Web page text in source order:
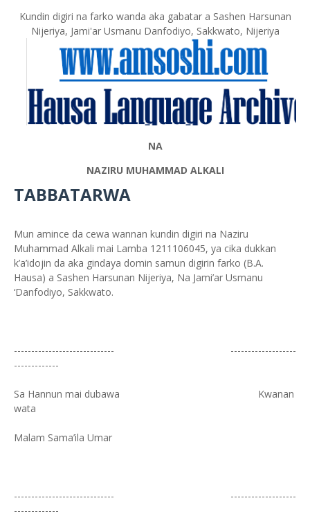
Kundin digiri na farko wanda aka gabatar a Sashen Harsunan
Nijeriya, Jami'ar Usmanu Danfodiyo, Sakkwato, Nijeriya
NA
NAZIRU MUHAMMAD ALKALI
TABBATARWA
Mun amince da cewa wannan kundin digiri na Naziru
Muhammad Alkali mai Lamba 1211106045, ya cika dukkan
k’a’idojin da aka gindaya domin samun digirin farko (B.A.
Hausa) a Sashen Harsunan Nijeriya, Na Jami’ar Usmanu
‘Danfodiyo, Sakkwato.
----------------------------- -------------------
-------------
Sa Hannun mai dubawa Kwanan
wata
Malam Sama’ila Umar
----------------------------- -------------------
-------------